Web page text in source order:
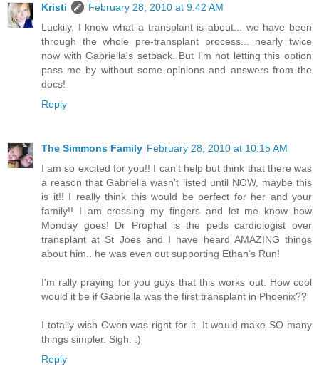
Kristi
February 28, 2010 at 9:42 AM
Luckily, I know what a transplant is about... we have been
through the whole pre-transplant process... nearly twice
now with Gabriella's setback. But I'm not letting this option
pass me by without some opinions and answers from the
docs!
Reply
The Simmons Family February 28, 2010 at 10:15 AM
I am so excited for you!! I can't help but think that there was
a reason that Gabriella wasn't listed until NOW, maybe this
is it!! I really think this would be perfect for her and your
family!! I am crossing my fingers and let me know how
Monday goes! Dr Prophal is the peds cardiologist over
transplant at St Joes and I have heard AMAZING things
about him.. he was even out supporting Ethan's Run!
I'm rally praying for you guys that this works out. How cool
would it be if Gabriella was the first transplant in Phoenix??
I totally wish Owen was right for it. It would make SO many
things simpler. Sigh. :)
Reply